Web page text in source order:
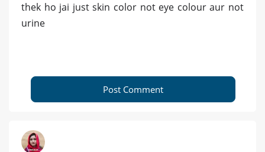
thek ho jai just skin color not eye colour aur not
urine
Post Comment